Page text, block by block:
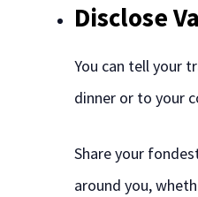
Disclose
You can tell your
dinner or to your
Share your
around you,